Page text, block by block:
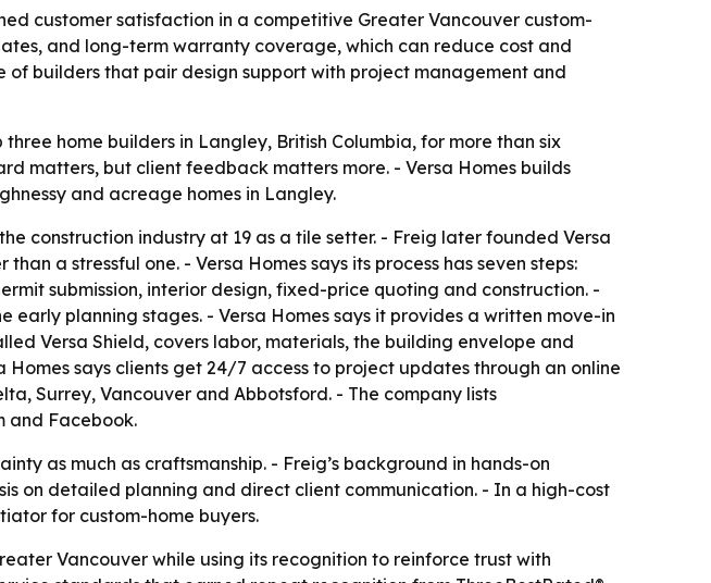
customer satisfaction in a competitive Greater Vancouver custom-
and long-term warranty coverage, which can reduce cost and
builders that pair design support with project management and
home builders in Langley, British Columbia, for more than six
matters, but client feedback matters more. - Versa Homes builds
and acreage homes in Langley.
construction industry at 19 as a tile setter. - Freig later founded Versa
a stressful one. - Versa Homes says its process has seven steps:
submission, interior design, fixed-price quoting and construction. -
planning stages. - Versa Homes says it provides a written move-in
Versa Shield, covers labor, materials, the building envelope and
says clients get 24/7 access to project updates through an online
Surrey, Vancouver and Abbotsford. - The company lists
and Facebook.
as much as craftsmanship. - Freig’s background in hands-on
on detailed planning and direct client communication. - In a high-cost
for custom-home buyers.
Vancouver while using its recognition to reinforce trust with